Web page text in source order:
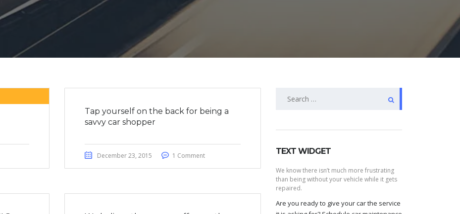
Tap yourself on the back for being a
savvy car shopper
December 23, 2015 1 Comment TEXT WIDGET
We know there isn’t much more frustrating
than being without your vehicle while it gets
repaired.
Are you ready to give your car the service